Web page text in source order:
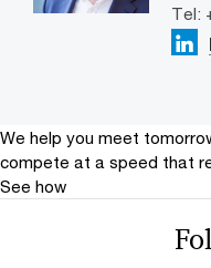
Tel:
We help you meet
compete at a speed that
See how